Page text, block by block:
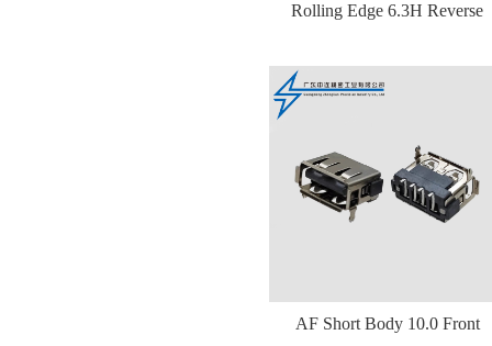
Rolling Edge 6.3H Reverse
AF Short Body 10.0 Front